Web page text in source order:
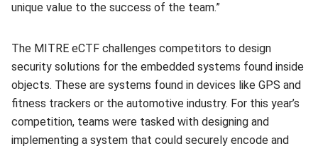
unique value to the success of the team.”
The MITRE eCTF challenges competitors to design
security solutions for the embedded systems found inside
objects. These are systems found in devices like GPS and
fitness trackers or the automotive industry. For this year’s
competition, teams were tasked with designing and
implementing a system that could securely encode and